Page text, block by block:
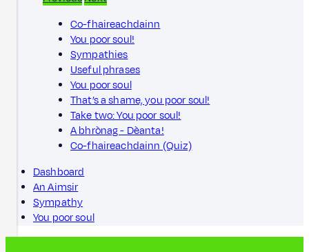
Co-fhaireachdainn
You poor soul!
Sympathies
Useful phrases
You poor soul
That’s a shame, you poor soul!
Take two: You poor soul!
A bhrònag - Dèanta!
Co-fhaireachdainn (Quiz)
Dashboard
An Aimsir
Sympathy
You poor soul